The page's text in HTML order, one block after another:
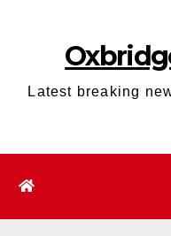
Latest breaking